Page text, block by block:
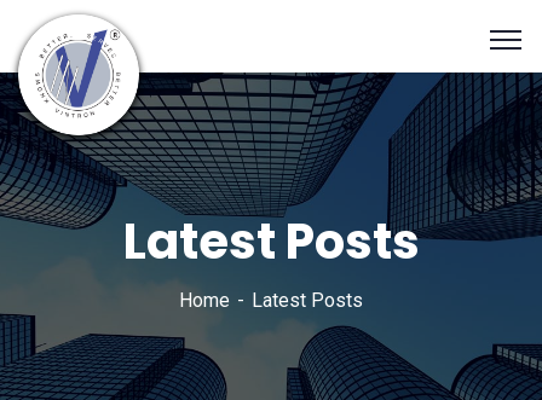
Latest Posts
Home Latest Posts